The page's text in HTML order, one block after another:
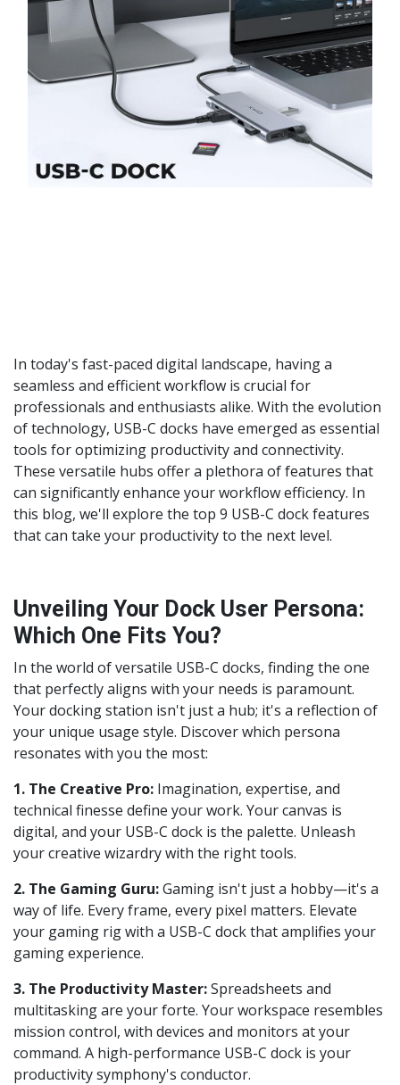
In today's fast-paced digital landscape, having a
seamless and efficient workflow is crucial for
professionals and enthusiasts alike. With the evolution
of technology, USB-C docks have emerged as essential
tools for optimizing productivity and connectivity.
These versatile hubs offer a plethora of features that
can significantly enhance your workflow efficiency. In
this blog, we'll explore the top 9 USB-C dock features
that can take your productivity to the next level.
Unveiling Your Dock User Persona:
Which One Fits You?
In the world of versatile USB-C docks, finding the one
that perfectly aligns with your needs is paramount.
Your docking station isn't just a hub; it's a reflection of
your unique usage style. Discover which persona
resonates with you the most:
1. The Creative Pro: Imagination, expertise, and
technical finesse define your work. Your canvas is
digital, and your USB-C dock is the palette. Unleash
your creative wizardry with the right tools.
2. The Gaming Guru:Gaming isn't just a hobby—it's a
way of life. Every frame, every pixel matters. Elevate
your gaming rig with a USB-C dock that amplifies your
gaming experience.
3. The Productivity Master:Spreadsheets and
multitasking are your forte. Your workspace resembles
mission control, with devices and monitors at your
command. A high-performance USB-C dock is your
productivity symphony's conductor.